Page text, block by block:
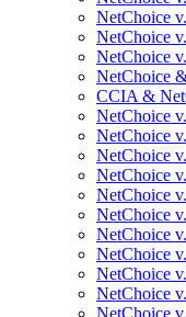
NetChoice
NetChoice
NetChoice
NetChoice
CCIA &
NetChoice
NetChoice
NetChoice
NetChoice
NetChoice
NetChoice
NetChoice
NetChoice
NetChoice
NetChoice
NetChoice